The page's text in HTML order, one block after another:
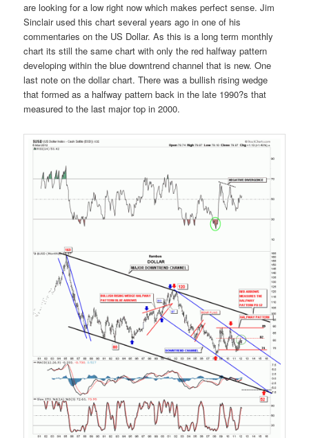
are looking for a low right now which makes perfect sense. Jim
Sinclair used this chart several years ago in one of his
commentaries on the US Dollar. As this is a long term monthly
chart its still the same chart with only the red halfway pattern
developing within the blue downtrend channel that is new. One
last note on the dollar chart. There was a bullish rising wedge
that formed as a halfway pattern back in the late 1990?s that
measured to the last major top in 2000.